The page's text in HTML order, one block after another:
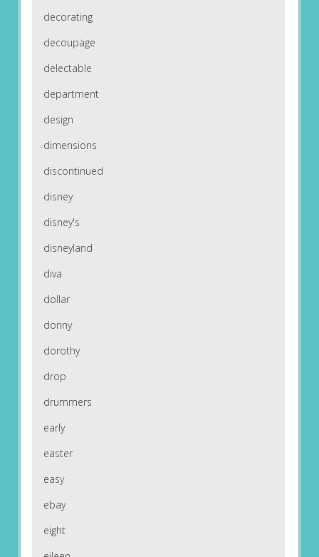
decorating
decoupage
delectable
department
design
dimensions
discontinued
disney
disney's
disneyland
diva
dollar
donny
dorothy
drop
drummers
early
easter
easy
ebay
eight